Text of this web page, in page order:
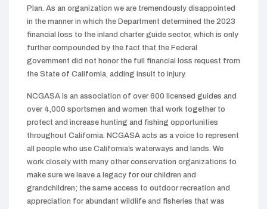
Plan. As an organization we are tremendously disappointed
in the manner in which the Department determined the 2023
financial loss to the inland charter guide sector, which is only
further compounded by the fact that the Federal
government did not honor the full financial loss request from
the State of California, adding insult to injury.
NCGASA is an association of over 600 licensed guides and
over 4,000 sportsmen and women that work together to
protect and increase hunting and fishing opportunities
throughout California. NCGASA acts as a voice to represent
all people who use California’s waterways and lands. We
work closely with many other conservation organizations to
make sure we leave a legacy for our children and
grandchildren; the same access to outdoor recreation and
appreciation for abundant wildlife and fisheries that was